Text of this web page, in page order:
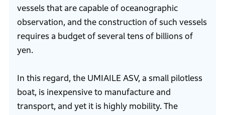
vessels that are capable of oceanographic
observation, and the construction of such vessels
requires a budget of several tens of billions of
yen.
In this regard, the UMIAILE ASV, a small pilotless
boat, is inexpensive to manufacture and
transport, and yet it is highly mobility. The